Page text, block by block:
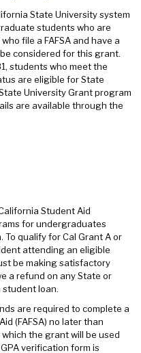
State University system
students who are
file a FAFSA and have a
considered for this grant.
students who meet the
are eligible for State
University Grant program
are available through the
Student Aid
for undergraduates
qualify for Cal Grant A or
attending an eligible
be making satisfactory
a refund on any State or
student loan.
are required to complete a
(FAFSA) no later than
the grant will be used
verification form is